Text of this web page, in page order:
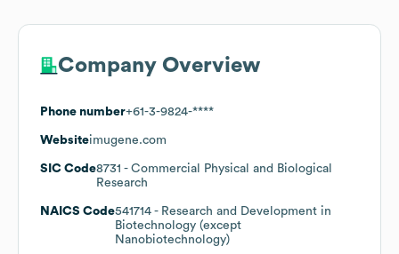
Company Overview
Phone number+61-3-9824-****
Websiteimugene.com
SIC Code8731 - Commercial Physical and Biological
Research
NAICS Code541714 - Research and Development in
Biotechnology (except
Nanobiotechnology)